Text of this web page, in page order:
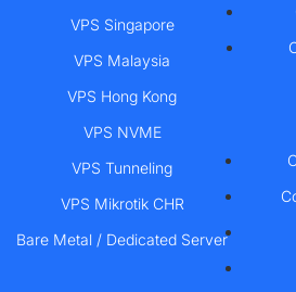
VPS Singapore
VPS Malaysia
VPS Hong Kong
VPS NVME
VPS Tunneling
VPS Mikrotik CHR
Bare Metal / Dedicated Server